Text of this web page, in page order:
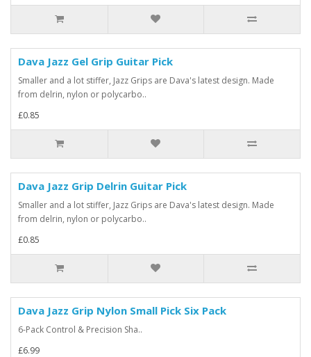
Dava Jazz Gel Grip Guitar Pick
Smaller and a lot stiffer, Jazz Grips are Dava's latest design. Made
from delrin, nylon or polycarbo..
£0.85
Dava Jazz Grip Delrin Guitar Pick
Smaller and a lot stiffer, Jazz Grips are Dava's latest design. Made
from delrin, nylon or polycarbo..
£0.85
Dava Jazz Grip Nylon Small Pick Six Pack
6-Pack Control & Precision Sha..
£6.99